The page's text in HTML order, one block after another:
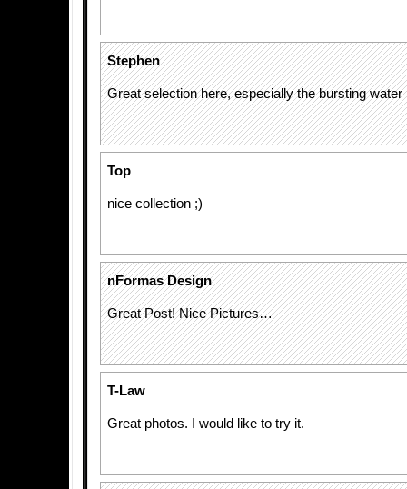
Stephen
Great selection here, especially the bursting water
Top
nice collection ;)
nFormas Design
Great Post! Nice Pictures…
T-Law
Great photos. I would like to try it.